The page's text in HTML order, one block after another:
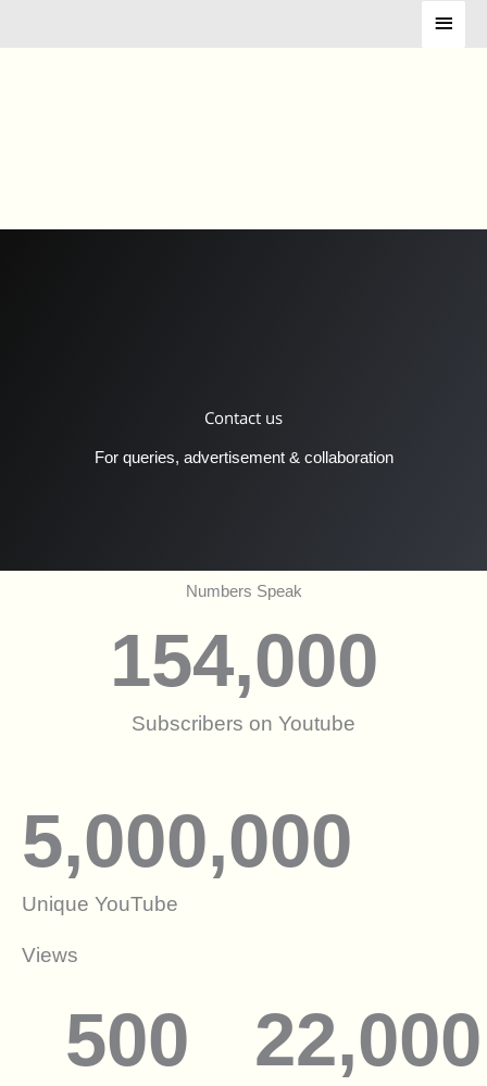
Main
Contact us
For queries, advertisement & collaboration
Numbers Speak
Subscribers on Youtube
154,000
Unique YouTube
Views
5,000,000
500 22,000